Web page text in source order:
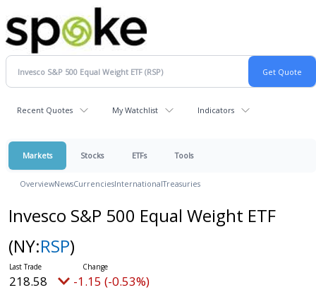
Recent Quotes My Watchlist Indicators
Markets Stocks ETFs Tools
OverviewNewsCurrenciesInternationalTreasuries
Invesco S&P 500 Equal Weight ETF
(NY:RSP)
218.58 -1.15 (-0.53%)